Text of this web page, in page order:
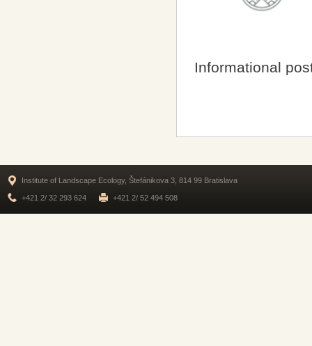
Informational
Institute of Landscape Ecology, Štefánikova 3, 814 99 Bratislava
+421 2/ 32 293 624 +421 2/ 52 494 508